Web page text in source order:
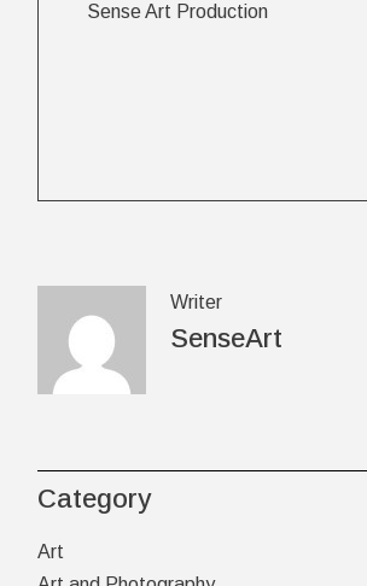
Sense Art Production
Writer
SenseArt
Category
Art